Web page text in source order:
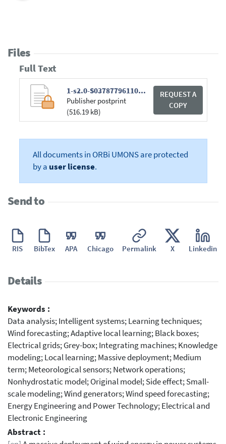
Files
Full Text
1-s2.0-S0378779611002574-main.pdf
Publisher postprint
(516.19 kB)
REQUEST A
COPY
All documents in ORBi UMONS are protected
by a user license.
Send to
RIS BibTex APA Chicago Permalink X Linkedin
Details
Keywords :
Data analysis; Intelligent systems; Learning techniques;
Wind forecasting; Adaptive local learning; Black boxes;
Electrical grids; Grey-box; Integrating machines; Knowledge
modeling; Local learning; Massive deployment; Medium
term; Meteorological sensors; Network operations;
Nonhydrostatic model; Original model; Side effect; Small-
scale modeling; Wind generators; Wind speed forecasting;
Energy Engineering and Power Technology; Electrical and
Electronic Engineering
Abstract :